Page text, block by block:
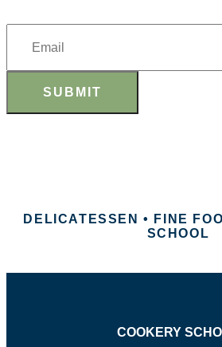
SUBMIT
DELICATESSEN • FINE
SCHOOL
COOKERY